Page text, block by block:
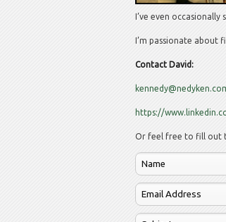
I’ve even
I’m passionate about
Contact David:
https://
Or feel free to fill out